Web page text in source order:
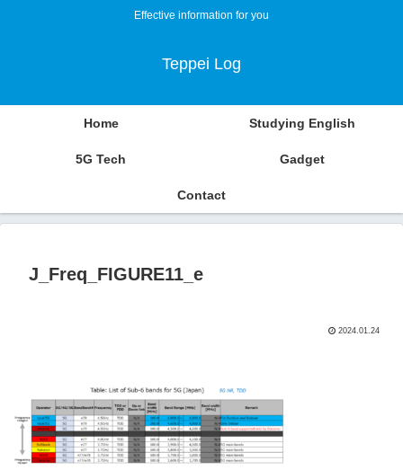
Effective information for you
Teppei Log
Home Studying English
5G Tech Gadget
Contact
J_Freq_FIGURE11_e
2024.01.24